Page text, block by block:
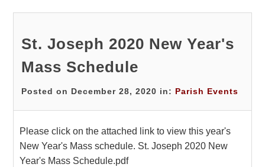
St. Joseph 2020 New Year's
Mass Schedule
Posted on December 28, 2020 in: Parish Events
Please click on the attached link to view this year's
New Year's Mass schedule. St. Joseph 2020 New
Year's Mass Schedule.pdf